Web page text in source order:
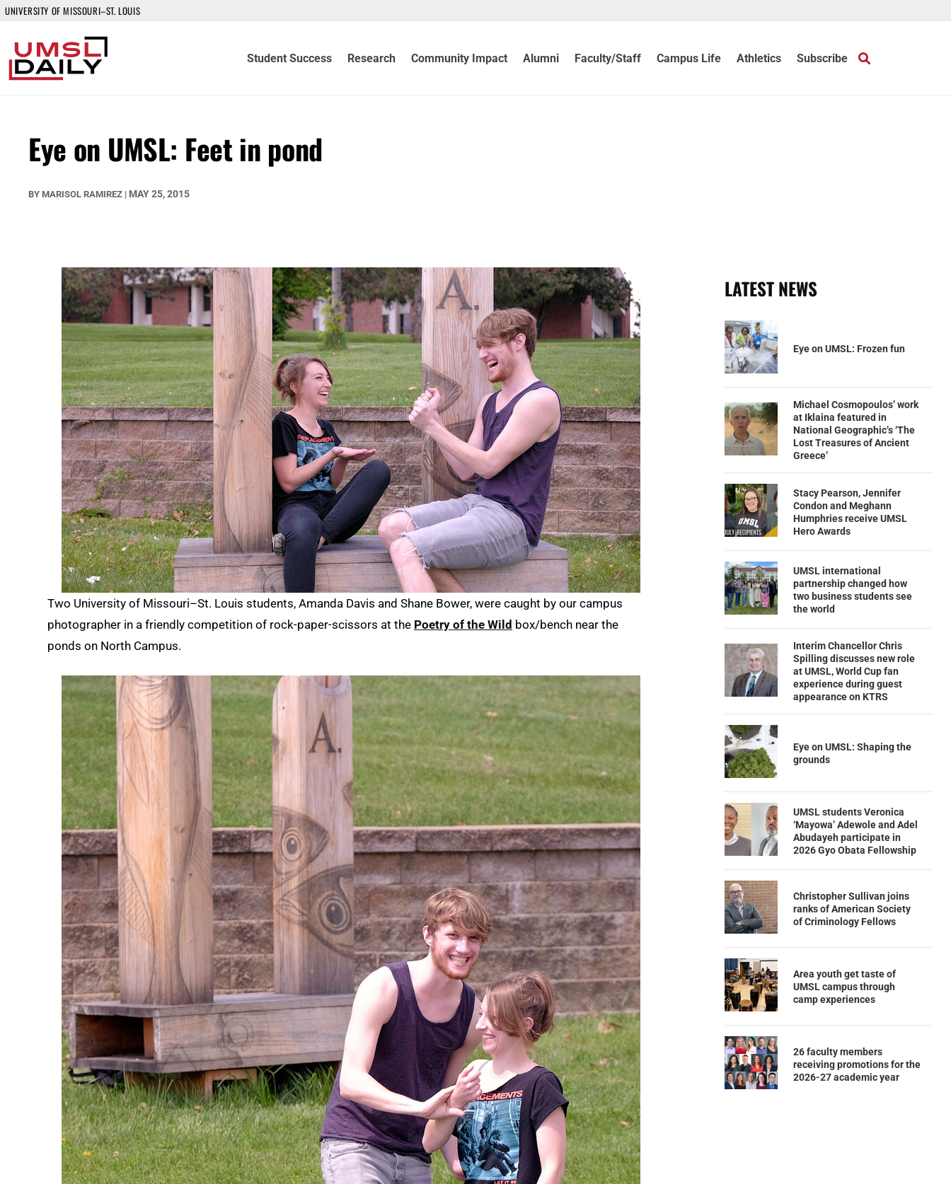
UNIVERSITY OF MISSOURI–ST. LOUIS
Student Success Research Community Impact Alumni Faculty/Staff Campus Life Athletics Subscribe
Eye on UMSL: Feet in pond
BY MARISOL RAMIREZ | MAY 25, 2015
Two University of Missouri–St. Louis students, Amanda Davis and Shane Bower, were caught by our campus
photographer in a friendly competition of rock-paper-scissors at the Poetry of the Wild box/bench near the
ponds on North Campus.
LATEST NEWS
Eye on UMSL: Frozen fun
Michael Cosmopoulos’ work
at Iklaina featured in
National Geographic’s ‘The
Lost Treasures of Ancient
Greece’
Stacy Pearson, Jennifer
Condon and Meghann
Humphries receive UMSL
Hero Awards
UMSL international
partnership changed how
two business students see
the world
Interim Chancellor Chris
Spilling discusses new role
at UMSL, World Cup fan
experience during guest
appearance on KTRS
Eye on UMSL: Shaping the
grounds
UMSL students Veronica
‘Mayowa’ Adewole and Adel
Abudayeh participate in
2026 Gyo Obata Fellowship
Christopher Sullivan joins
ranks of American Society
of Criminology Fellows
Area youth get taste of
UMSL campus through
camp experiences
26 faculty members
receiving promotions for the
2026-27 academic year